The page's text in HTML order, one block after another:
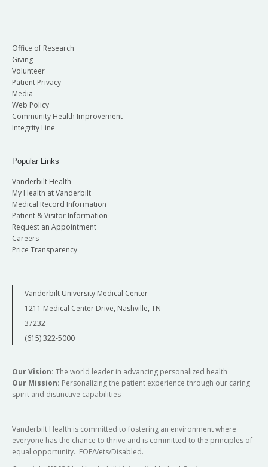
Office of Research
Giving
Volunteer
Patient Privacy
Media
Web Policy
Community Health Improvement
Integrity Line
Popular Links
Vanderbilt Health
My Health at Vanderbilt
Medical Record Information
Patient & Visitor Information
Request an Appointment
Careers
Price Transparency
Vanderbilt University Medical Center
1211 Medical Center Drive, Nashville, TN
37232
(615) 322-5000
Our Vision: The world leader in advancing personalized health
Our Mission: Personalizing the patient experience through our caring
spirit and distinctive capabilities
Vanderbilt Health is committed to fostering an environment where
everyone has the chance to thrive and is committed to the principles of
equal opportunity. EOE/Vets/Disabled.